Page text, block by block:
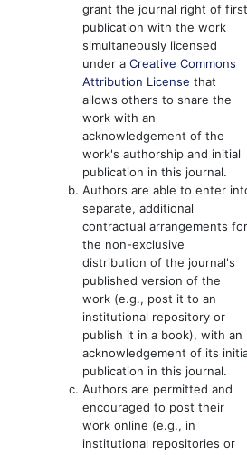
grant the journal right of
publication with the work
simultaneously licensed
under aCreative Commons
Attribution License that
allows others to share the
work with an
acknowledgement of the
work's authorship and initial
publication in this journal.
Authors are able to enter
separate, additional
contractual arrangements
the non-exclusive
distribution of the journal's
published version of the
work (e.g., post it to an
institutional repository or
publish it in a book), with an
acknowledgement of its
publication in this journal.
Authors are permitted and
encouraged to post their
work online (e.g., in
institutional repositories or